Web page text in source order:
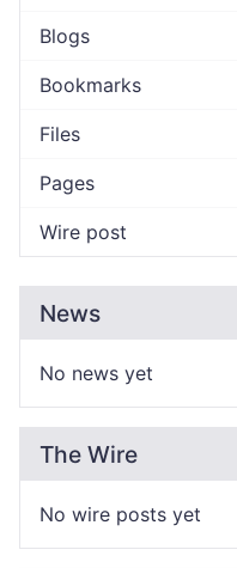
Blogs
Bookmarks
Files
Pages
Wire post
News
No news yet
The Wire
No wire posts yet